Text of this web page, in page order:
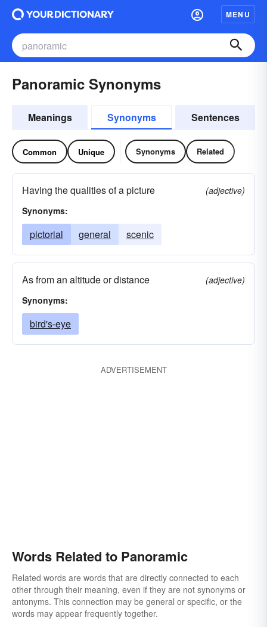
MENU
Panoramic Synonyms
Meanings Synonyms Sentences
Common Unique Synonyms Related
Having the qualities of a picture
(adjective)
Synonyms:
pictorial general scenic
As from an altitude or distance
(adjective)
Synonyms:
bird's-eye
ADVERTISEMENT
Words Related to Panoramic
Related words are words that are directly connected to each
other through their meaning, even if they are not synonyms or
antonyms. This connection may be general or specific, or the
words may appear frequently together.